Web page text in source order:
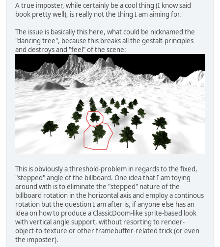
A true imposter, while certainly be a cool thing (I know said
book pretty well), is really not the thing I am aiming for.
The issue is basically this here, what could be nicknamed the
"dancing tree", because this breaks all the gestalt-principles
and destroys and "feel" of the scene:
This is obviously a threshold-problem in regards to the fixed,
"stepped" angle of the billboard. One idea that I am toying
around with is to eliminate the "stepped" nature of the
billboard rotation in the horizontal axis and employ a continous
rotation but the question I am after is, if anyone else has an
idea on how to produce a ClassicDoom-like sprite-based look
with vertical angle support, without resorting to render-
object-to-texture or other framebuffer-related trick (or even
the imposter).